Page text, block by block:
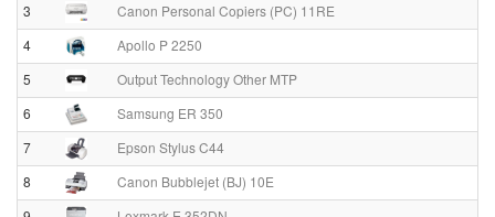
3
Canon Personal Copiers (PC) 11RE
4
Apollo P 2250
5
Output Technology Other MTP
6
Samsung ER 350
7
Epson Stylus C44
8
Canon Bubblejet (BJ) 10E